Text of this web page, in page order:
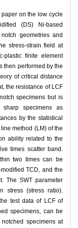
on the low cycle
(DS) Ni-based
geometries and
stress-strain field at
plastic finite element
then performed by the
of critical distance
the resistance of LCF
specimens but is
specimens as
by the statistical
method (LM) of the
ability related to the
times scatter band.
two times can be
modified TCD, and the
The SWT parameter
stress (stress ratio).
test data of LCF of
specimens, can be
specimens at